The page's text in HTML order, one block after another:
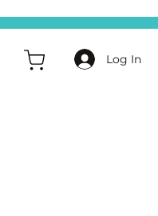
Log In